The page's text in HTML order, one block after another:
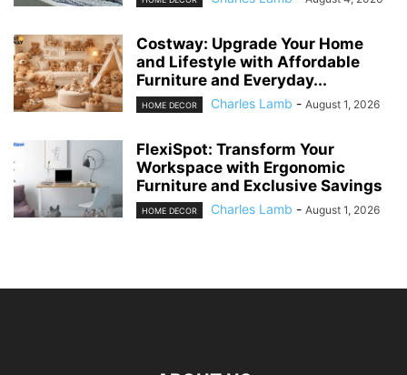
Costway: Upgrade Your Home
and Lifestyle with Affordable
Furniture and Everyday...
HOME DECOR Charles Lamb - August 1, 2026
FlexiSpot: Transform Your
Workspace with Ergonomic
Furniture and Exclusive Savings
HOME DECOR Charles Lamb - August 1, 2026